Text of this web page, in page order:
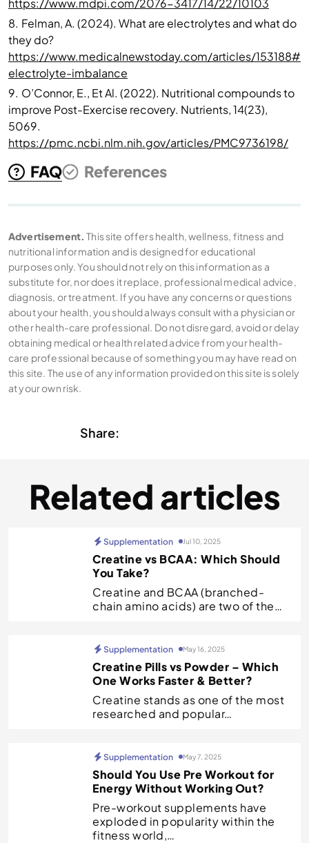
https://www.mdpi.com/2076-3417/14/22/10103
8. Felman, A. (2024). What are electrolytes and what do
they do?
https://www.medicalnewstoday.com/articles/153188#
electrolyte-imbalance
9. O’Connor, E., Et Al. (2022). Nutritional compounds to
improve Post-Exercise recovery. Nutrients, 14(23),
5069.
https://pmc.ncbi.nlm.nih.gov/articles/PMC9736198/
FAQ References
Advertisement. This site offers health, wellness, fitness and
nutritional information and is designed for educational
purposes only. You should not rely on this information as a
substitute for, nor does it replace, professional medical advice,
diagnosis, or treatment. If you have any concerns or questions
about your health, you should always consult with a physician or
other health-care professional. Do not disregard, avoid or delay
obtaining medical or health related advice from your health-
care professional because of something you may have read on
this site. The use of any information provided on this site is solely
at your own risk.
Share:
Related articles
Supplementation Jul 10, 2025
Creatine vs BCAA: Which Should
You Take?
Creatine and BCAA (branched-
chain amino acids) are two of the…
Supplementation May 16, 2025
Creatine Pills vs Powder – Which
One Works Faster & Better?
Creatine stands as one of the most
researched and popular…
Supplementation May 7, 2025
Should You Use Pre Workout for
Energy Without Working Out?
Pre-workout supplements have
exploded in popularity within the
fitness world,…